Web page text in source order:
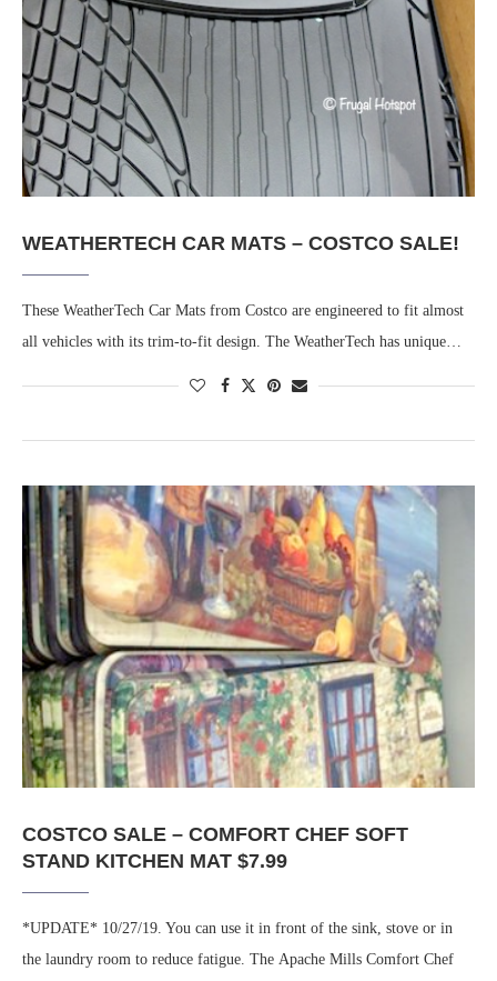
WEATHERTECH CAR MATS – COSTCO SALE!
These WeatherTech Car Mats from Costco are engineered to fit almost
all vehicles with its trim-to-fit design. The WeatherTech has unique…
COSTCO SALE – COMFORT CHEF SOFT
STAND KITCHEN MAT $7.99
*UPDATE* 10/27/19. You can use it in front of the sink, stove or in
the laundry room to reduce fatigue. The Apache Mills Comfort Chef